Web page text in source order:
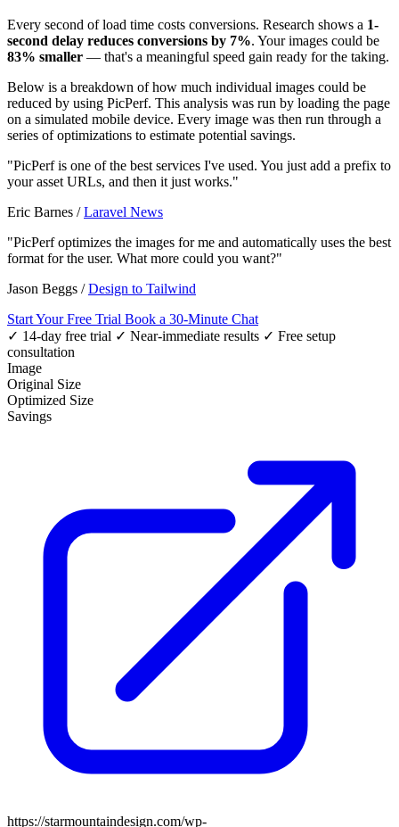
Every second of load time costs conversions. Research shows a 1-
second delay reduces conversions by 7%. Your images could be
83% smaller — that's a meaningful speed gain ready for the taking.
Below is a breakdown of how much individual images could be
reduced by using PicPerf. This analysis was run by loading the page
on a simulated mobile device. Every image was then run through a
series of optimizations to estimate potential savings.
"PicPerf is one of the best services I've used. You just add a prefix to
your asset URLs, and then it just works."
Eric Barnes /Laravel News
"PicPerf optimizes the images for me and automatically uses the best
format for the user. What more could you want?"
Jason Beggs /Design to Tailwind
Start Your Free Trial Book a 30-Minute Chat
✓ 14-day free trial ✓ Near-immediate results ✓ Free setup
consultation
Image
Original Size
Optimized Size
Savings
https://starmountaindesign.com/wp-